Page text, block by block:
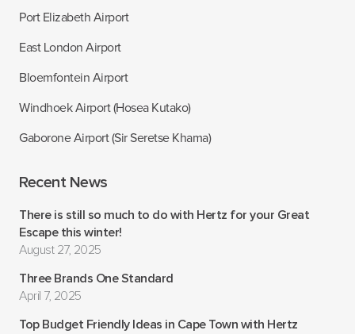
Port Elizabeth Airport
East London Airport
Bloemfontein Airport
Windhoek Airport (Hosea Kutako)
Gaborone Airport (Sir Seretse Khama)
Recent News
There is still so much to do with Hertz for your Great
Escape this winter!
August 27, 2025
Three Brands One Standard
April 7, 2025
Top Budget Friendly Ideas in Cape Town with Hertz